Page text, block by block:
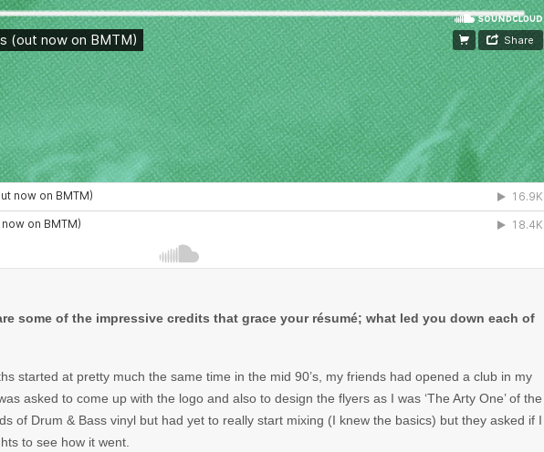
some of the impressive credits that grace your résumé; what led you down each of
started at pretty much the same time in the mid 90’s, my friends had opened a club in my
asked to come up with the logo and also to design the flyers as I was ‘The Arty One’ of the
of Drum & Bass vinyl but had yet to really start mixing (I knew the basics) but they asked if I
to see how it went.